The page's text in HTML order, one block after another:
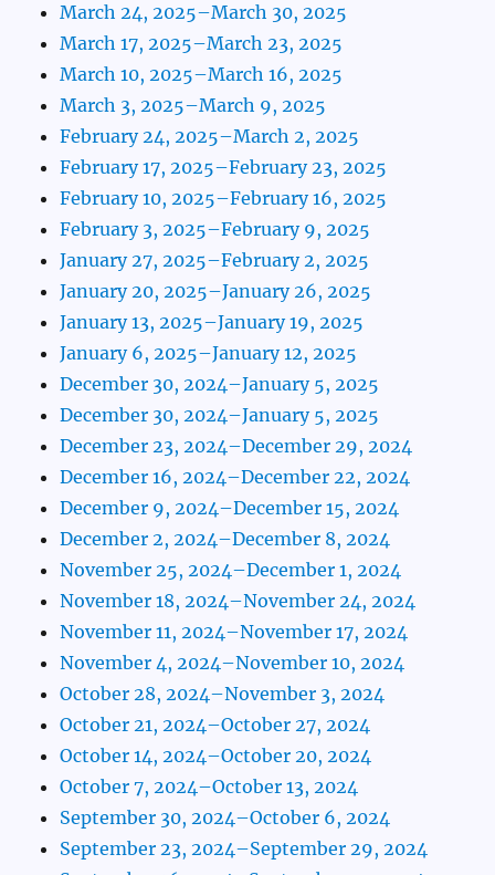
March 24, 2025–March 30, 2025
March 17, 2025–March 23, 2025
March 10, 2025–March 16, 2025
March 3, 2025–March 9, 2025
February 24, 2025–March 2, 2025
February 17, 2025–February 23, 2025
February 10, 2025–February 16, 2025
February 3, 2025–February 9, 2025
January 27, 2025–February 2, 2025
January 20, 2025–January 26, 2025
January 13, 2025–January 19, 2025
January 6, 2025–January 12, 2025
December 30, 2024–January 5, 2025
December 30, 2024–January 5, 2025
December 23, 2024–December 29, 2024
December 16, 2024–December 22, 2024
December 9, 2024–December 15, 2024
December 2, 2024–December 8, 2024
November 25, 2024–December 1, 2024
November 18, 2024–November 24, 2024
November 11, 2024–November 17, 2024
November 4, 2024–November 10, 2024
October 28, 2024–November 3, 2024
October 21, 2024–October 27, 2024
October 14, 2024–October 20, 2024
October 7, 2024–October 13, 2024
September 30, 2024–October 6, 2024
September 23, 2024–September 29, 2024